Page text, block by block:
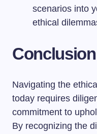
scenarios into
ethical
Conclusion
Navigating the
today requires
commitment to
By recognizing the